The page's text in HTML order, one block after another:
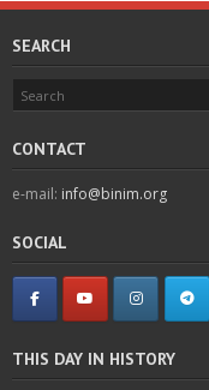
SEARCH
CONTACT
e-mail: info@binim.org
SOCIAL
THIS DAY IN HISTORY